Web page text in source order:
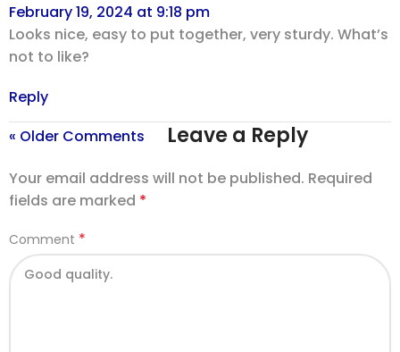
February 19, 2024 at 9:18 pm
Looks nice, easy to put together, very sturdy. What’s
not to like?
Reply
« Older Comments
Leave a Reply
Your email address will not be published. Required
fields are marked *
Comment *